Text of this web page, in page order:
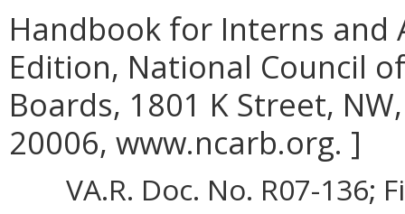
Handbook for Interns and
Edition, National Council
Boards, 1801 K Street,
20006, www.ncarb.org. ]
VA.R. Doc. No. R07-136;